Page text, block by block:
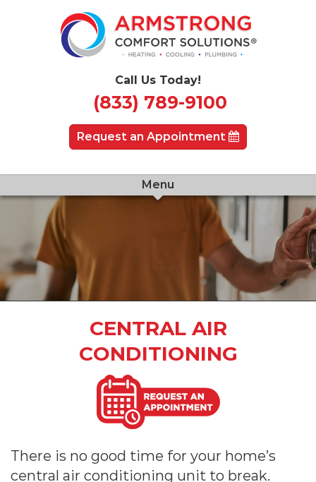
Call Us Today!
(833) 789-9100
Request an Appointment
Menu
CENTRAL AIR
CONDITIONING
There is no good time for your home’s
central air conditioning unit to break.